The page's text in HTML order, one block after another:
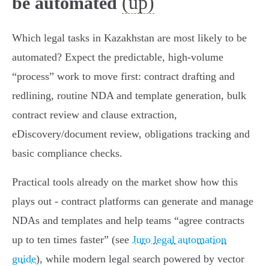
Which legal tasks in Kazakhstan are most likely to be
automated? Expect the predictable, high‑volume
“process” work to move first: contract drafting and
redlining, routine NDA and template generation, bulk
contract review and clause extraction,
eDiscovery/document review, obligations tracking and
basic compliance checks.
Practical tools already on the market show how this
plays out - contract platforms can generate and manage
NDAs and templates and help teams “agree contracts
up to ten times faster” (see Juro legal automation
guide), while modern legal search powered by vector